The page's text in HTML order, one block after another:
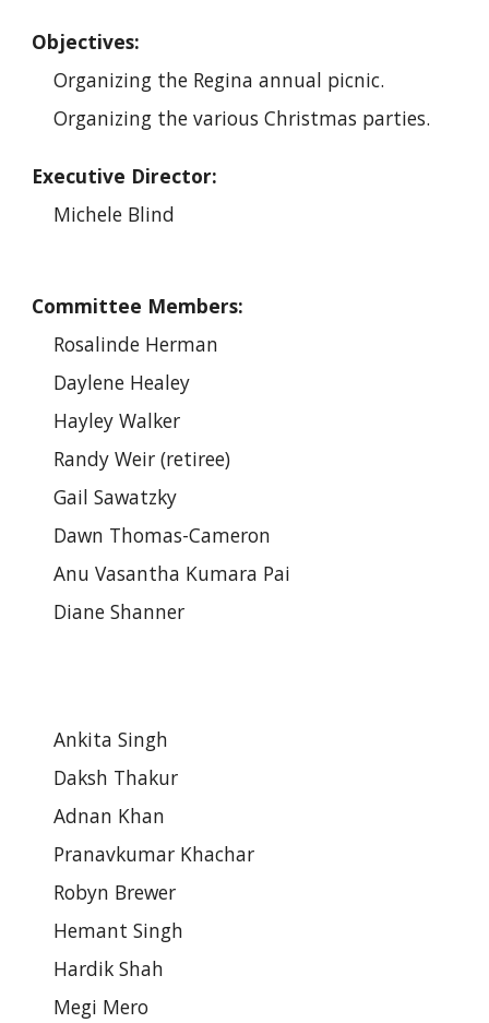
Objectives:
Organizing the Regina annual picnic.
Organizing the various Christmas parties.
Executive Director:
Michele Blind
Committee Members:
Rosalinde Herman
Daylene Healey
Hayley Walker
Randy Weir (retiree)
Gail Sawatzky
Dawn Thomas-Cameron
Anu Vasantha Kumara Pai
Diane Shanner
Ankita Singh
Daksh Thakur
Adnan Khan
Pranavkumar Khachar
Robyn Brewer
Hemant Singh
Hardik Shah
Megi Mero